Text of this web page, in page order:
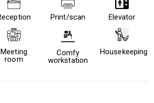
Print/scan Elevator
Meeting
room
Comfy
workstation
Housekeeping